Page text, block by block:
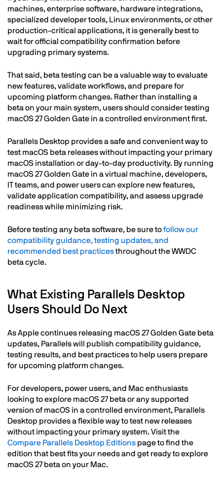
machines, enterprise software, hardware integrations,
specialized developer tools, Linux environments, or other
production-critical applications, it is generally best to
wait for official compatibility confirmation before
upgrading primary systems.
That said, beta testing can be a valuable way to evaluate
new features, validate workflows, and prepare for
upcoming platform changes. Rather than installing a
beta on your main system, users should consider testing
macOS 27 Golden Gate in a controlled environment first.
Parallels Desktop provides a safe and convenient way to
test macOS beta releases without impacting your primary
macOS installation or day-to-day productivity. By running
macOS 27 Golden Gate in a virtual machine, developers,
IT teams, and power users can explore new features,
validate application compatibility, and assess upgrade
readiness while minimizing risk.
Before testing any beta software, be sure tofollow our
compatibility guidance, testing updates, and
recommended best practicesthroughout the WWDC
beta cycle.
What Existing Parallels Desktop
Users Should Do Next
As Apple continues releasing macOS 27 Golden Gate beta
updates, Parallels will publish compatibility guidance,
testing results, and best practices to help users prepare
for upcoming platform changes.
For developers, power users, and Mac enthusiasts
looking to explore macOS 27 beta or any supported
version of macOS in a controlled environment, Parallels
Desktop provides a flexible way to test new releases
without impacting your primary system. Visit the
Compare Parallels Desktop Editions page to find the
edition that best fits your needs and get ready to explore
macOS 27 beta on your Mac.